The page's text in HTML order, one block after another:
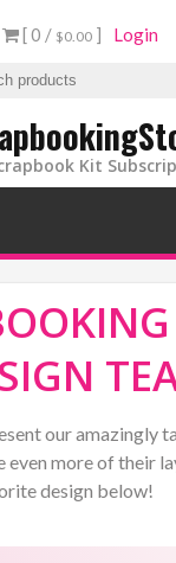
[ 0 / $0.00 ] Login
Kit
our amazingly
even more of their
design below!